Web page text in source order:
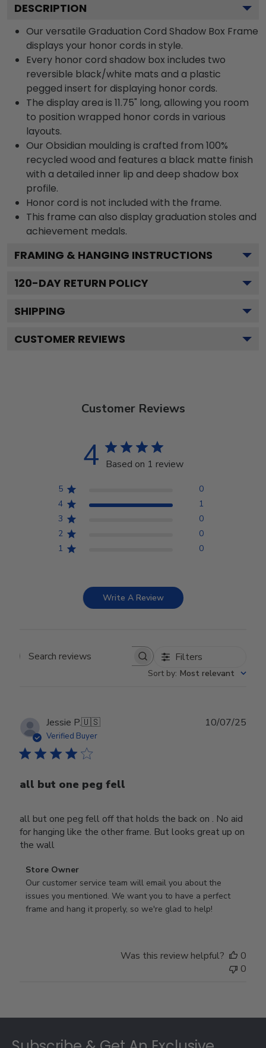
DESCRIPTION
Our versatile Graduation Cord Shadow Box Frame
displays your honor cords in style.
Every honor cord shadow box includes two
reversible black/white mats and a plastic
pegged insert for displaying honor cords.
The display area is 11.75" long, allowing you room
to position wrapped honor cords in various
layouts.
Our Obsidian moulding is crafted from 100%
recycled wood and features a black matte finish
with a detailed inner lip and deep shadow box
profile.
Honor cord is not included with the frame.
This frame can also display graduation stoles and
achievement medals.
FRAMING & HANGING INSTRUCTIONS
120-DAY RETURN POLICY
SHIPPING
CUSTOMER REVIEWS
Customer Reviews
4 Based on 1 review
5
0
4
1
3
0
2
0
1
0
Write A Review
Search reviews Filters
Sort by: Most relevant
Jessie P.🇺🇸
Verified Buyer
all but one peg fell
all but one peg fell off that holds the back on . No aid
for hanging like the other frame. But looks great up on
the wall
Comments
by
Store
Owner
2025
Store Owner
Our customer service team will email you about the
issues you mentioned. We want you to have a perfect
frame and hang it properly, so we're glad to help!
10/07/25
Was this review helpful?
0
0